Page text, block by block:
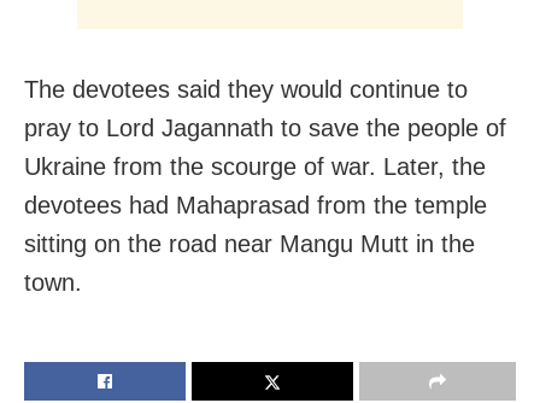
The devotees said they would continue to
pray to Lord Jagannath to save the people of
Ukraine from the scourge of war. Later, the
devotees had Mahaprasad from the temple
sitting on the road near Mangu Mutt in the
town.